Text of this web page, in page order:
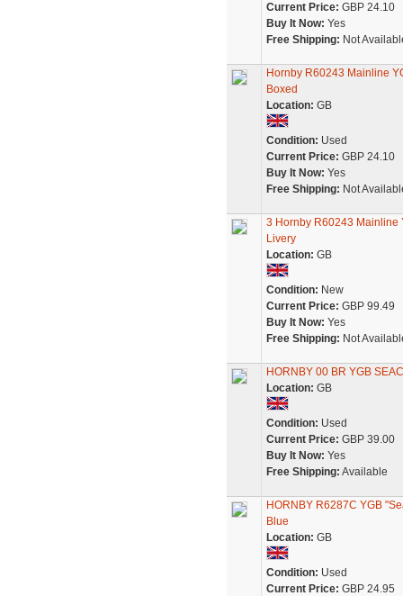
Current Price: GBP 24.10
Buy It Now: Yes
Free Shipping: Not
Hornby R60243 Mainline
Boxed
Location: GB
Condition: Used
Current Price: GBP 24.10
Buy It Now: Yes
Free Shipping: Not
3 Hornby R60243 Mainline
Livery
Location: GB
Condition: New
Current Price: GBP 99.49
Buy It Now: Yes
Free Shipping: Not
HORNBY 00 BR YGB
Location: GB
Condition: Used
Current Price: GBP 39.00
Buy It Now: Yes
Free Shipping: Available
HORNBY R6287C YGB
Blue
Location: GB
Condition: Used
Current Price: GBP 24.95